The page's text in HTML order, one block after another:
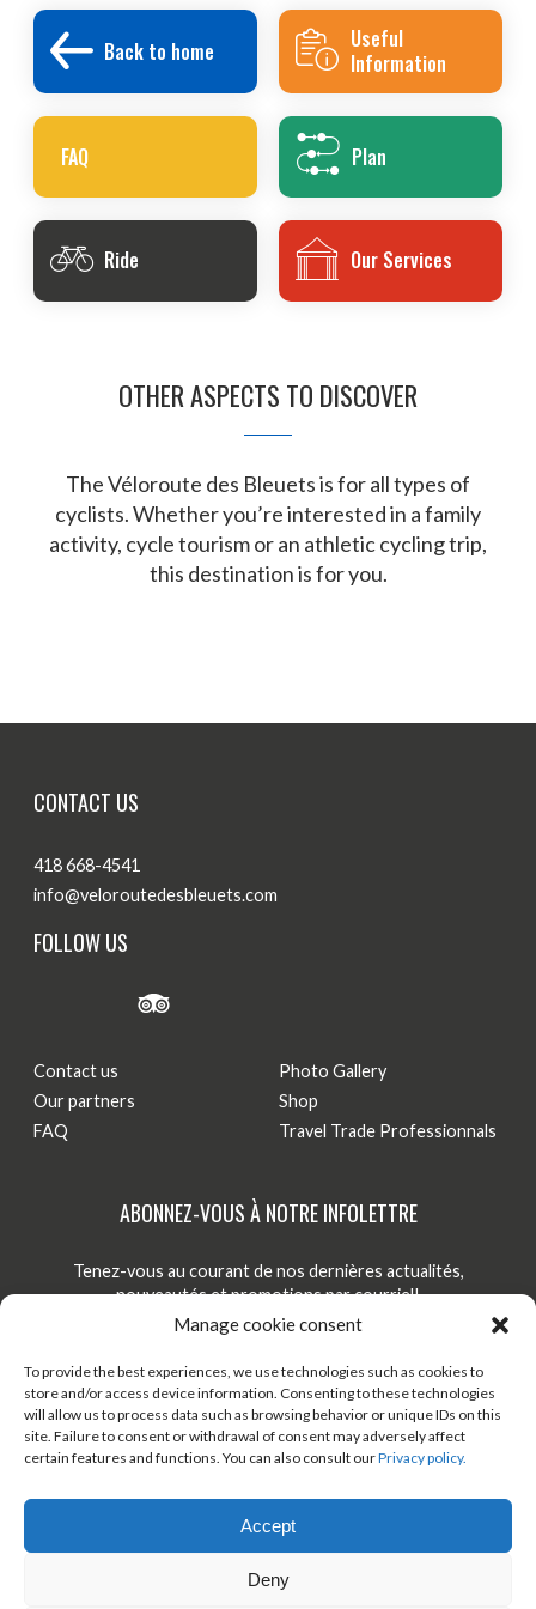
Manage cookie consent
To provide the best experiences, we use technologies such as cookies to
store and/or access device information. Consenting to these technologies
will allow us to process data such as browsing behavior or unique IDs on this
site. Failure to consent or withdrawal of consent may adversely affect
certain features and functions. You can also consult ourPrivacy policy.
Accept
Deny
Back to home
Useful
Information
FAQ Plan
Ride Our Services
OTHER ASPECTS TO DISCOVER
The Véloroute des Bleuets is for all types of
cyclists. Whether you’re interested in a family
activity, cycle tourism or an athletic cycling trip,
this destination is for you.
CONTACT US
418 668-4541
info@veloroutedesbleuets.com
FOLLOW US
Contact us
Our partners
FAQ
Photo Gallery
Shop
Travel Trade Professionnals
ABONNEZ-VOUS À NOTRE INFOLETTRE
Tenez-vous au courant de nos dernières actualités,
nouveautés et promotions par courriel!
TÉLÉCHARGER ONDAGO
BOUTIQUE EN LIGNE